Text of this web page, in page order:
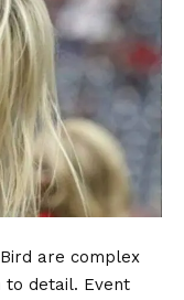
are complex
to detail. Event